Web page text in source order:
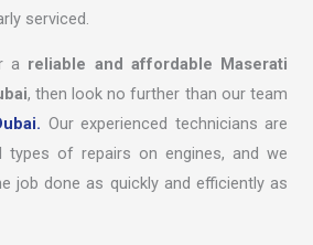
serviced.
a reliable and affordable Maserati
, then look no further than our team
Our experienced technicians are
of repairs on engines, and we
job done as quickly and efficiently as